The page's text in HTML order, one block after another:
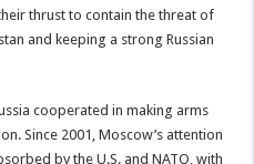
thrust to contain the threat of
and keeping a strong Russian
cooperated in making arms
Since 2001, Moscow’s attention
by the U.S. and NATO, with